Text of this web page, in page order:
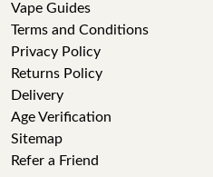
Vape Guides
Terms and Conditions
Privacy Policy
Returns Policy
Delivery
Age Verification
Sitemap
Refer a Friend